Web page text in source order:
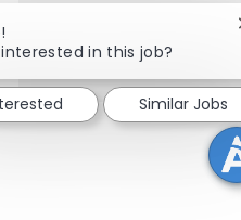
Get
in this job?
Similar Jobs